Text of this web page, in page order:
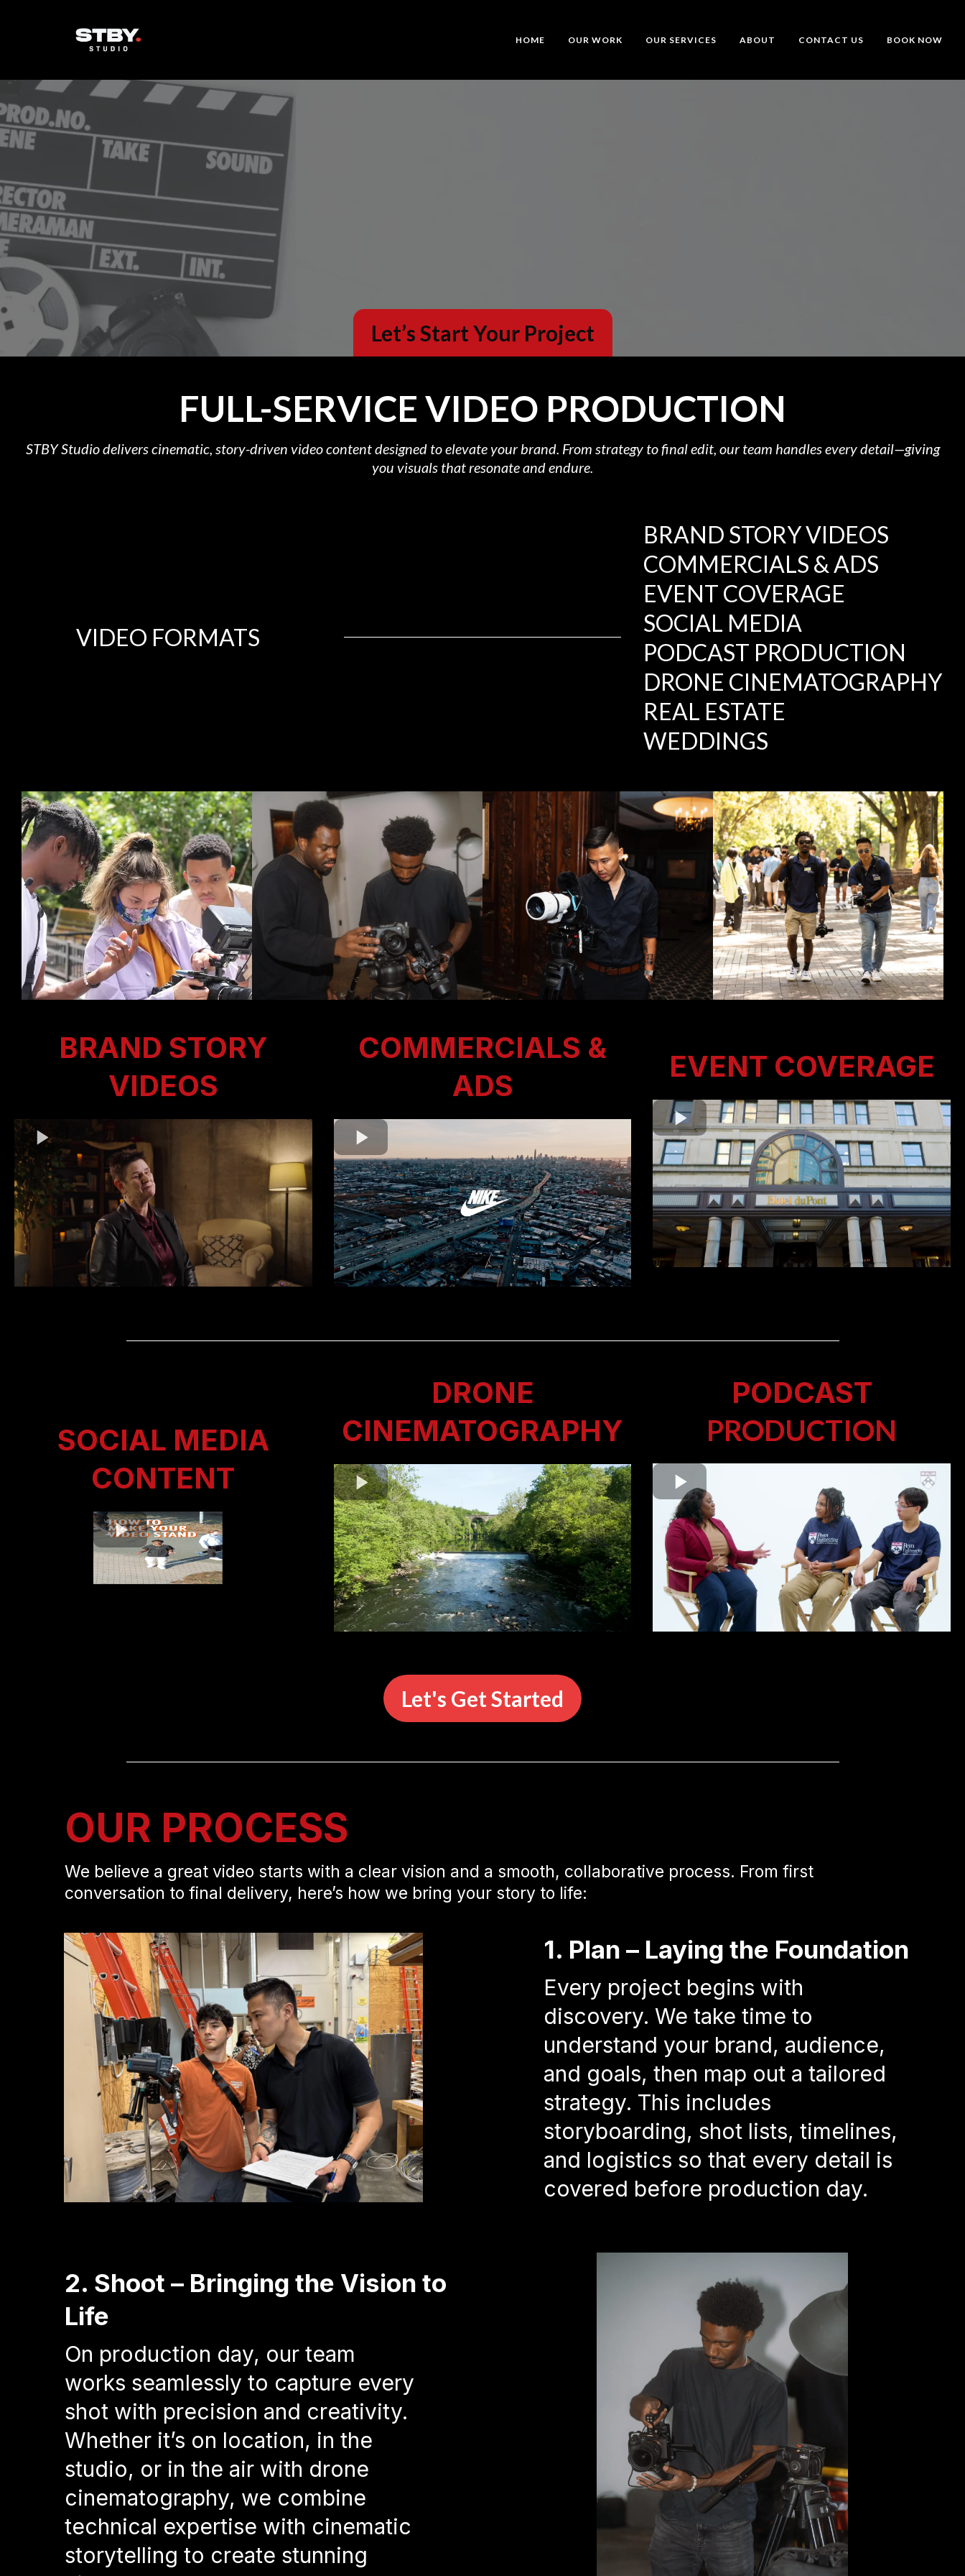
HOME OUR WORK OUR SERVICES ABOUT CONTACT US BOOK NOW
Cinematic Video That Tells
Let’s Start Your Project
FULL-SERVICE VIDEO PRODUCTION
STBY Studio delivers cinematic, story-driven video content designed to elevate your brand. From strategy to final edit, our team handles every detail—giving
you visuals that resonate and endure.
VIDEO FORMATS
BRAND STORY VIDEOS
COMMERCIALS & ADS
EVENT COVERAGE
SOCIAL MEDIA
PODCAST PRODUCTION
DRONE CINEMATOGRAPHY
REAL ESTATE
WEDDINGS
BRAND STORY
VIDEOS
COMMERCIALS &
ADS
EVENT COVERAGE
SOCIAL MEDIA
CONTENT
DRONE
CINEMATOGRAPHY
PODCAST
PRODUCTION
Let's Get Started
OUR PROCESS
We believe a great video starts with a clear vision and a smooth, collaborative process. From first
conversation to final delivery, here’s how we bring your story to life:
1. Plan – Laying the Foundation
Every project begins with
discovery. We take time to
understand your brand, audience,
and goals, then map out a tailored
strategy. This includes
storyboarding, shot lists, timelines,
and logistics so that every detail is
covered before production day.
2. Shoot – Bringing the Vision to
Life
On production day, our team
works seamlessly to capture every
shot with precision and creativity.
Whether it’s on location, in the
studio, or in the air with drone
cinematography, we combine
technical expertise with cinematic
storytelling to create stunning